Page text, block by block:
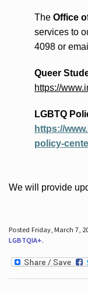
The Office
services to
4098 or email
Queer
https://
LGBTQ
https://
policy-
We will provide
Posted Friday, March 7,
LGBTQIA+.